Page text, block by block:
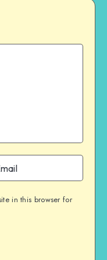
in this browser for